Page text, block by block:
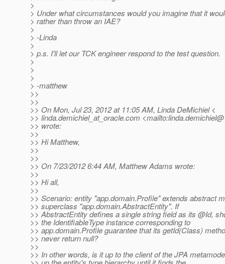
>
> Under what circumstances would you imagine that it
> rather than throw an IAE?
>
> -Linda
>
> p.s. I'll let our TCK engineer respond to the test question.
>
>
>
> -matthew
>>
>>
>> On Mon, Jul 23, 2012 at 11:05 AM, Linda DeMichiel <
>> linda.demichiel_at_oracle.com
>> wrote:
>>
>> Hi Matthew,
>>
>>
>> On 7/23/2012 6:44 AM, Matthew Adams wrote:
>>
>> Hi all,
>>
>> Scenario: entity "app.domain.Profile" extends abstract
>> superclass "app.domain.AbstractEntity". If
>> AbstractEntity defines a single string field as its @Id,
>> the IdentifiableType instance corresponding to
>> app.domain.Profile guarantee that its getId(Class)
>> never return null?
>>
>> In other words, is it up to the client of the JPA